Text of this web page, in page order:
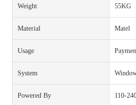
Weight 55KG
Material Matel
Usage
System
Powered By 110-